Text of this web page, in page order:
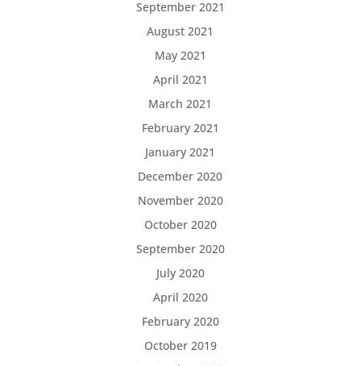
September 2021
August 2021
May 2021
April 2021
March 2021
February 2021
January 2021
December 2020
November 2020
October 2020
September 2020
July 2020
April 2020
February 2020
October 2019